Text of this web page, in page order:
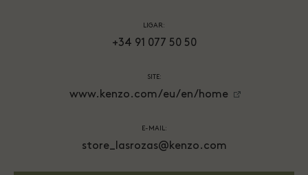
LIGAR:
+34 91 077 50 50
SITE:
www.kenzo.com/eu/en/home
E-MAIL:
store_lasrozas@kenzo.com